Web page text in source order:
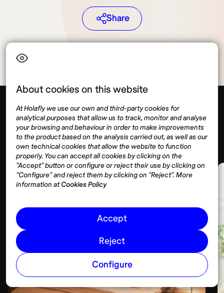
About cookies on this website
At Holafly we use our own and third-party cookies for
analytical purposes that allow us to track, monitor and analyse
your browsing and behaviour in order to make improvements
to the product based on the analysis carried out, as well as our
own technical cookies that allow the website to function
properly. You can accept all cookies by clicking on the
"Accept" button or configure or reject their use by clicking on
"Configure" and reject them by clicking on "Reject". More
information atCookies Policy
Accept
Reject
Configure
Share
Málaga Housing Show more